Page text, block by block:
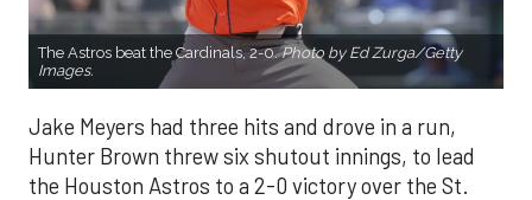
The Astros beat the Cardinals, 2-0.Photo by Ed Zurga/Getty
Images.
Jake Meyers had three hits and drove in a run,
Hunter Brown threw six shutout innings, to lead
the Houston Astros to a 2-0 victory over the St.